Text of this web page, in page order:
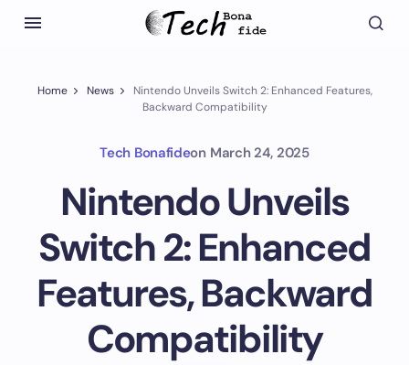
Home News
Nintendo Unveils Switch 2: Enhanced Features,
Backward Compatibility
Tech Bonafideon March 24, 2025
Nintendo Unveils
Switch 2: Enhanced
Features, Backward
Compatibility